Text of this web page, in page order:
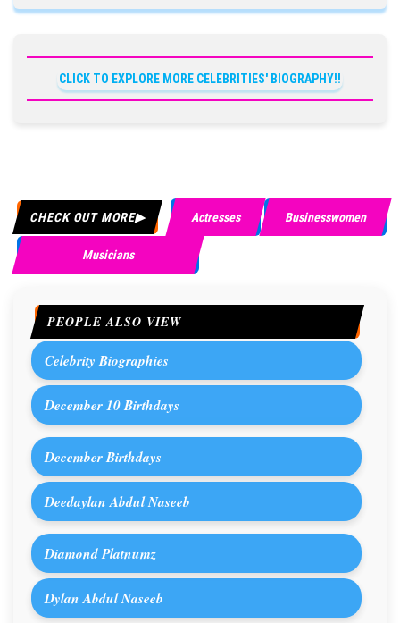
CLICK TO EXPLORE MORE CELEBRITIES' BIOGRAPHY!!
CHECK OUT MORE Actresses Businesswomen
Musicians
PEOPLE ALSO VIEW
Celebrity Biographies
December 10 Birthdays
December Birthdays
Deedaylan Abdul Naseeb
Diamond Platnumz
Dylan Abdul Naseeb